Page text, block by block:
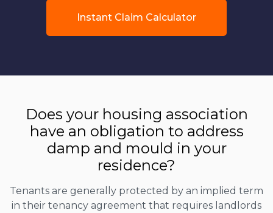
Instant Claim Calculator
Does your housing association
have an obligation to address
damp and mould in your
residence?
Tenants are generally protected by an implied term
in their tenancy agreement that requires landlords